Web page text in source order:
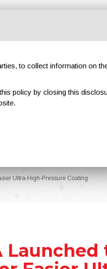
Magazines
Ultra-High-Pressure Coating
Launched
to collect information on
policy by closing this